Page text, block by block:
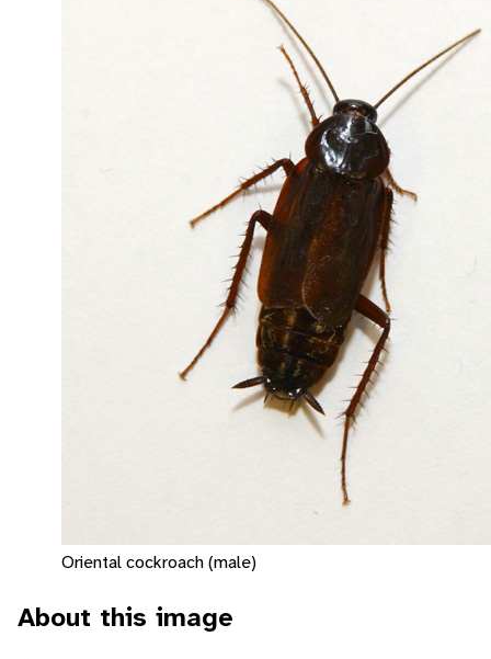
Oriental cockroach (male)
About this image